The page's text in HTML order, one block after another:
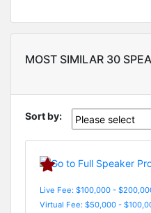
MOST SIMILAR 30
Sort by:
Live Fee: $100,000 -
Virtual Fee: $50,000 -